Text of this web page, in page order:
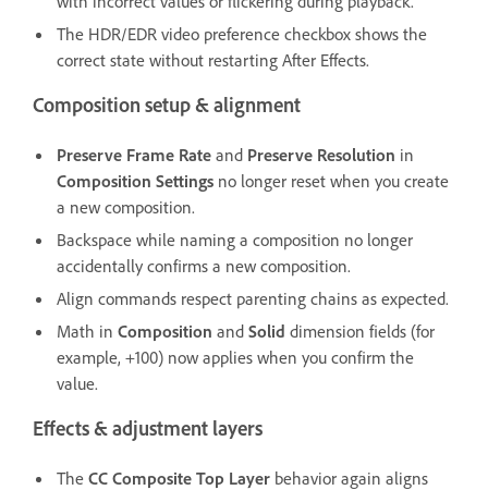
The HDR/EDR video preference checkbox shows the
correct state without restarting After Effects.
Composition setup & alignment
Preserve Frame Rate and Preserve Resolution in
Composition Settings no longer reset when you create
a new composition.
Backspace while naming a composition no longer
accidentally confirms a new composition.
Align commands respect parenting chains as expected.
Math in Composition and Solid dimension fields (for
example, +100) now applies when you confirm the
value.
Effects & adjustment layers
The CC Composite Top Layer behavior again aligns